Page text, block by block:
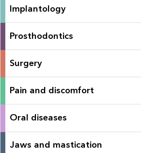
Implantology
Prosthodontics
Surgery
Pain and discomfort
Oral diseases
Jaws and mastication